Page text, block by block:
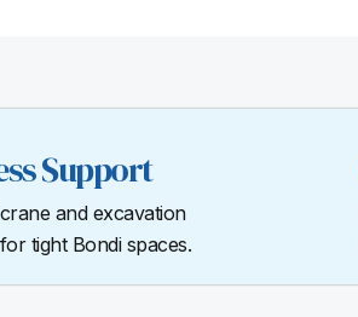
Support
and excavation
tight Bondi spaces.